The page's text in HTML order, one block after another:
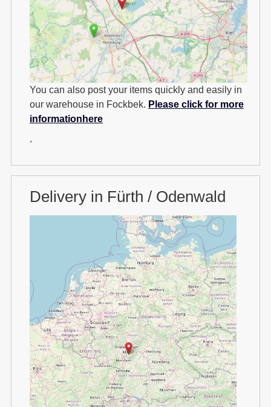
You can also post your items quickly and easily in
our warehouse in Fockbek. Please click for more
informationhere
´
Delivery in Fürth / Odenwald